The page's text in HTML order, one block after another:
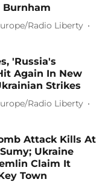
Burnham
Radio Liberty
'Russia's
Again In New
Strikes
Radio Liberty
Attack Kills At
Ukraine
Claim It
Town